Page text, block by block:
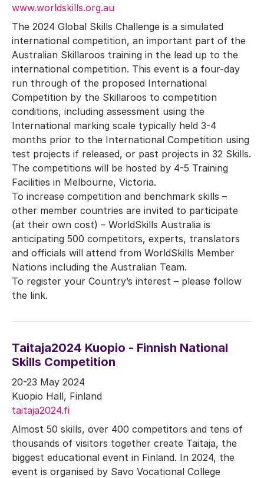
www.worldskills.org.au
The 2024 Global Skills Challenge is a simulated
international competition, an important part of the
Australian Skillaroos training in the lead up to the
international competition. This event is a four-day
run through of the proposed International
Competition by the Skillaroos to competition
conditions, including assessment using the
International marking scale typically held 3-4
months prior to the International Competition using
test projects if released, or past projects in 32 Skills.
The competitions will be hosted by 4-5 Training
Facilities in Melbourne, Victoria.
To increase competition and benchmark skills –
other member countries are invited to participate
(at their own cost) – WorldSkills Australia is
anticipating 500 competitors, experts, translators
and officials will attend from WorldSkills Member
Nations including the Australian Team.
To register your Country’s interest – please follow
the link.
Taitaja2024 Kuopio - Finnish National
Skills Competition
20-23 May 2024
Kuopio Hall, Finland
taitaja2024.fi
Almost 50 skills, over 400 competitors and tens of
thousands of visitors together create Taitaja, the
biggest educational event in Finland. In 2024, the
event is organised by Savo Vocational College